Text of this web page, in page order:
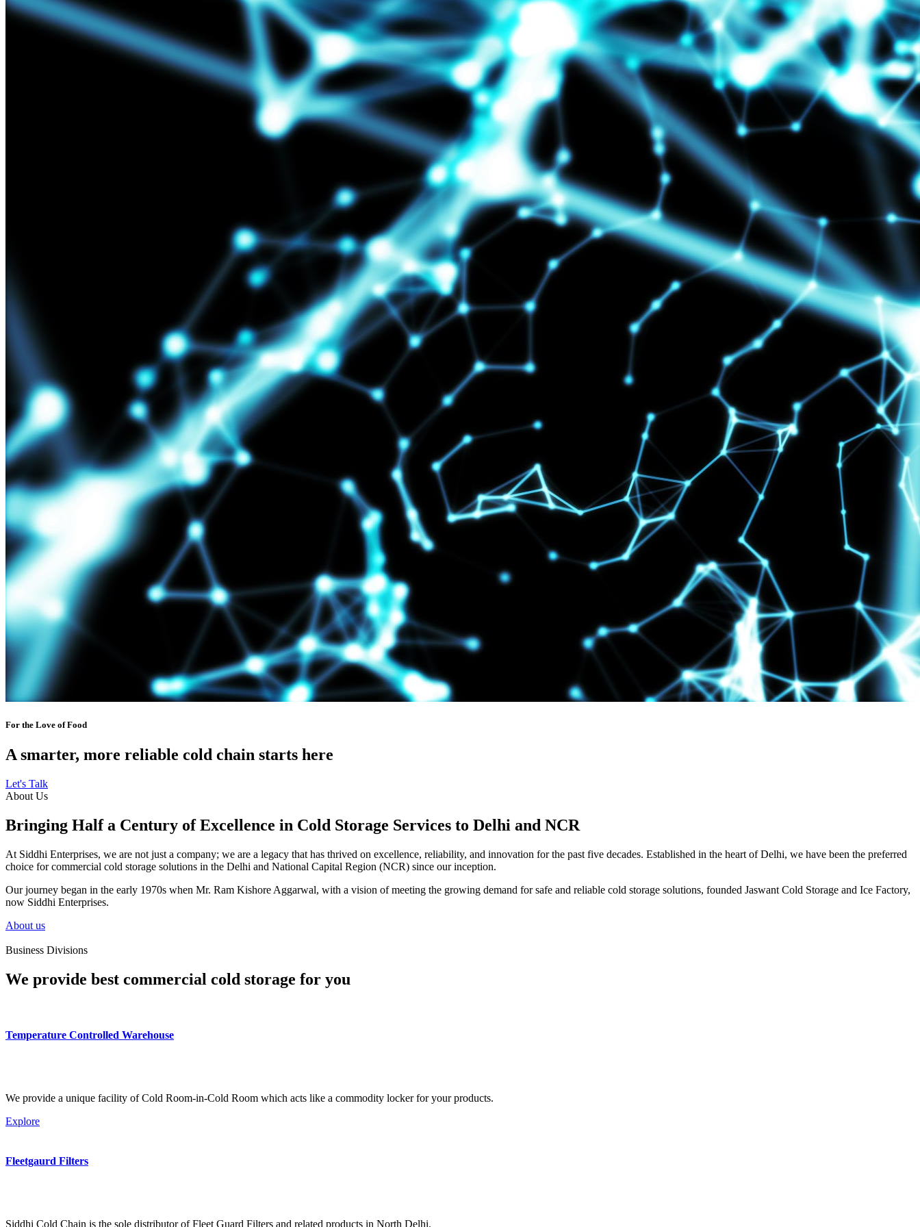
For the Love of Food
A smarter, more reliable cold chain starts here
Let's Talk
About Us
Bringing Half a Century of Excellence in Cold Storage Services to Delhi and NCR
At Siddhi Enterprises, we are not just a company; we are a legacy that has thrived on excellence, reliability, and innovation for the past five decades. Established in the heart of Delhi, we have been the preferred
choice for commercial cold storage solutions in the Delhi and National Capital Region (NCR) since our inception.
Our journey began in the early 1970s when Mr. Ram Kishore Aggarwal, with a vision of meeting the growing demand for safe and reliable cold storage solutions, founded Jaswant Cold Storage and Ice Factory,
now Siddhi Enterprises.
About us
Business Divisions
We provide best commercial cold storage for you
Temperature Controlled Warehouse
We provide a unique facility of Cold Room-in-Cold Room which acts like a commodity locker for your products.
Explore
Fleetgaurd Filters
Siddhi Cold Chain is the sole distributor of Fleet Guard Filters and related products in North Delhi.